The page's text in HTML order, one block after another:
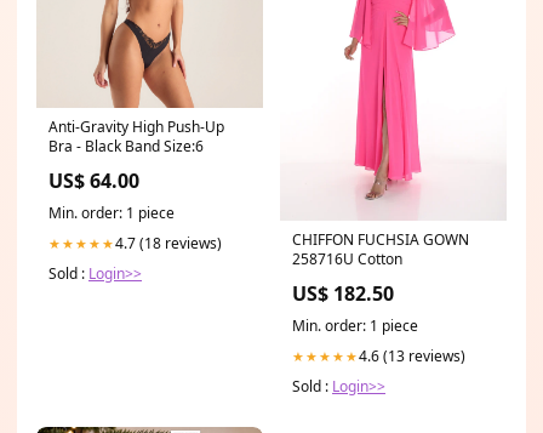
Anti-Gravity High Push-Up
Bra - Black Band Size:6
US$ 64.00
Min. order: 1 piece
★★★★★4.7 (18 reviews)
Sold : Login>>
CHIFFON FUCHSIA GOWN
258716U Cotton
US$ 182.50
Min. order: 1 piece
★★★★★4.6 (13 reviews)
Sold : Login>>